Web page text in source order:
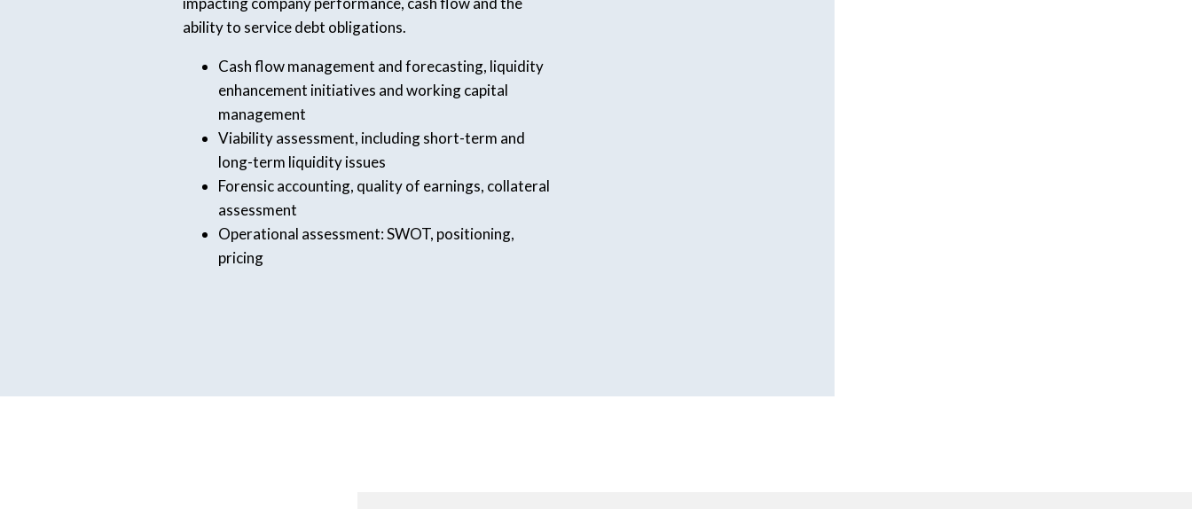
ability to service debt obligations.
Cash flow management and forecasting, liquidity
enhancement initiatives and working capital
management
Viability assessment, including short-term and
long-term liquidity issues
Forensic accounting, quality of earnings, collateral
assessment
Operational assessment: SWOT, positioning,
pricing